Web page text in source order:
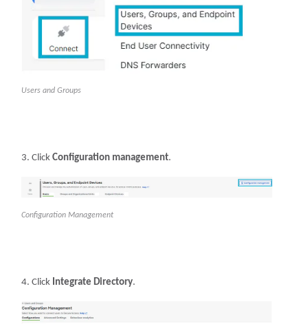
Users and Groups
Click Configuration management.
Configuration Management
Click Integrate Directory.